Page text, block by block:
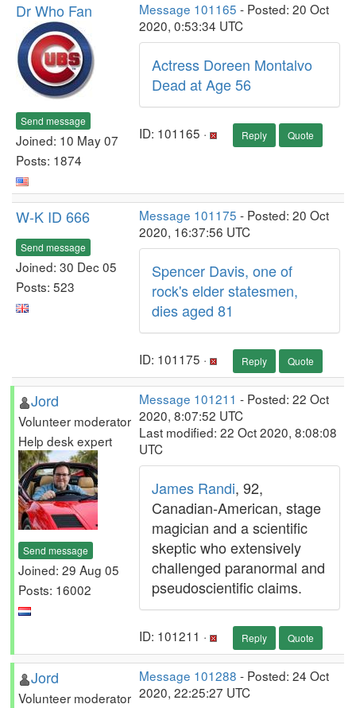
Dr Who Fan
Send message
Joined: 10 May 07
Posts: 1874
Message 101165 - Posted: 20 Oct
2020, 0:53:34 UTC
Actress Doreen Montalvo
Dead at Age 56
ID: 101165 · Reply Quote
W-K ID 666
Send message
Joined: 30 Dec 05
Posts: 523
Message 101175 - Posted: 20 Oct
2020, 16:37:56 UTC
Spencer Davis, one of
rock's elder statesmen,
dies aged 81
ID: 101175 · Reply Quote
Jord
Volunteer moderator
Help desk expert
Send message
Joined: 29 Aug 05
Posts: 16002
Message 101211 - Posted: 22 Oct
2020, 8:07:52 UTC
Last modified: 22 Oct 2020, 8:08:08
UTC
James Randi, 92,
Canadian-American, stage
magician and a scientific
skeptic who extensively
challenged paranormal and
pseudoscientific claims.
ID: 101211 · Reply Quote
Jord
Volunteer moderator
Message 101288 - Posted: 24 Oct
2020, 22:25:27 UTC